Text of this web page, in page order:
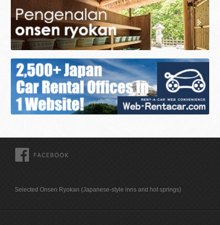
Selected Onsen Ryokan (Japanese-style inns and hot springs)